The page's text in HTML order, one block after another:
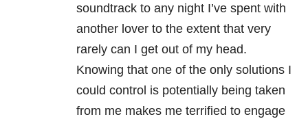
soundtrack to any night I’ve spent with
another lover to the extent that very
rarely can I get out of my head.
Knowing that one of the only solutions I
could control is potentially being taken
from me makes me terrified to engage